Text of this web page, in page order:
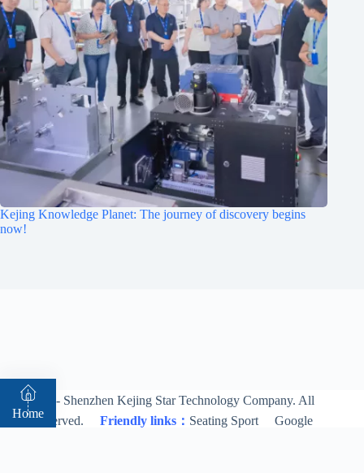
Kejing Knowledge Planet: The journey of discovery begins
now!
© 2026 - Shenzhen Kejing Star Technology Company. All
rights reserved.
Friendly links： Seating Sport
Google
Home